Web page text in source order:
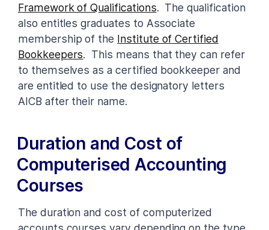
Framework of Qualifications. The qualification
also entitles graduates to Associate
membership of the Institute of Certified
Bookkeepers. This means that they can refer
to themselves as a certified bookkeeper and
are entitled to use the designatory letters
AICB after their name.
Duration and Cost of
Computerised Accounting
Courses
The duration and cost of computerized